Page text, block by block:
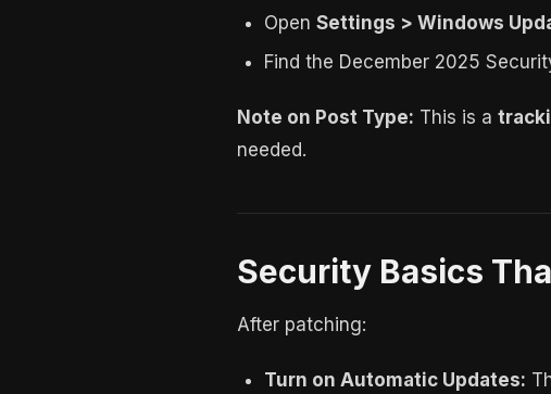
Open Settings > Windows
Find the December 2025
Note on Post Type: This is a
needed.
Security Basics
After patching:
Turn on Automatic Updates: